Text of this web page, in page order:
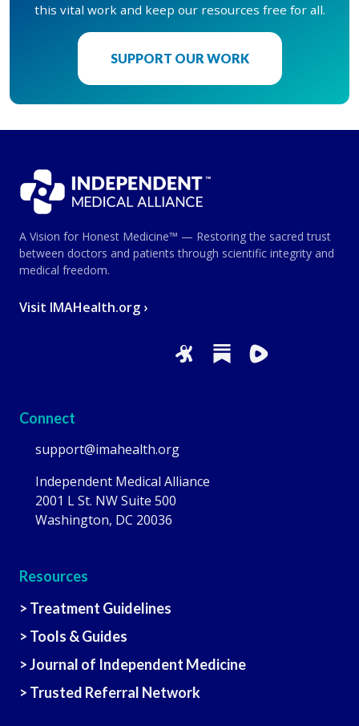
this vital work and keep our resources free for all.
SUPPORT OUR WORK
A Vision for Honest Medicine™ — Restoring the sacred trust
between doctors and patients through scientific integrity and
medical freedom.
Visit IMAHealth.org ›
Connect
support@imahealth.org
Independent Medical Alliance
2001 L St. NW Suite 500
Washington, DC 20036
Resources
> Treatment Guidelines
> Tools & Guides
> Journal of Independent Medicine
> Trusted Referral Network